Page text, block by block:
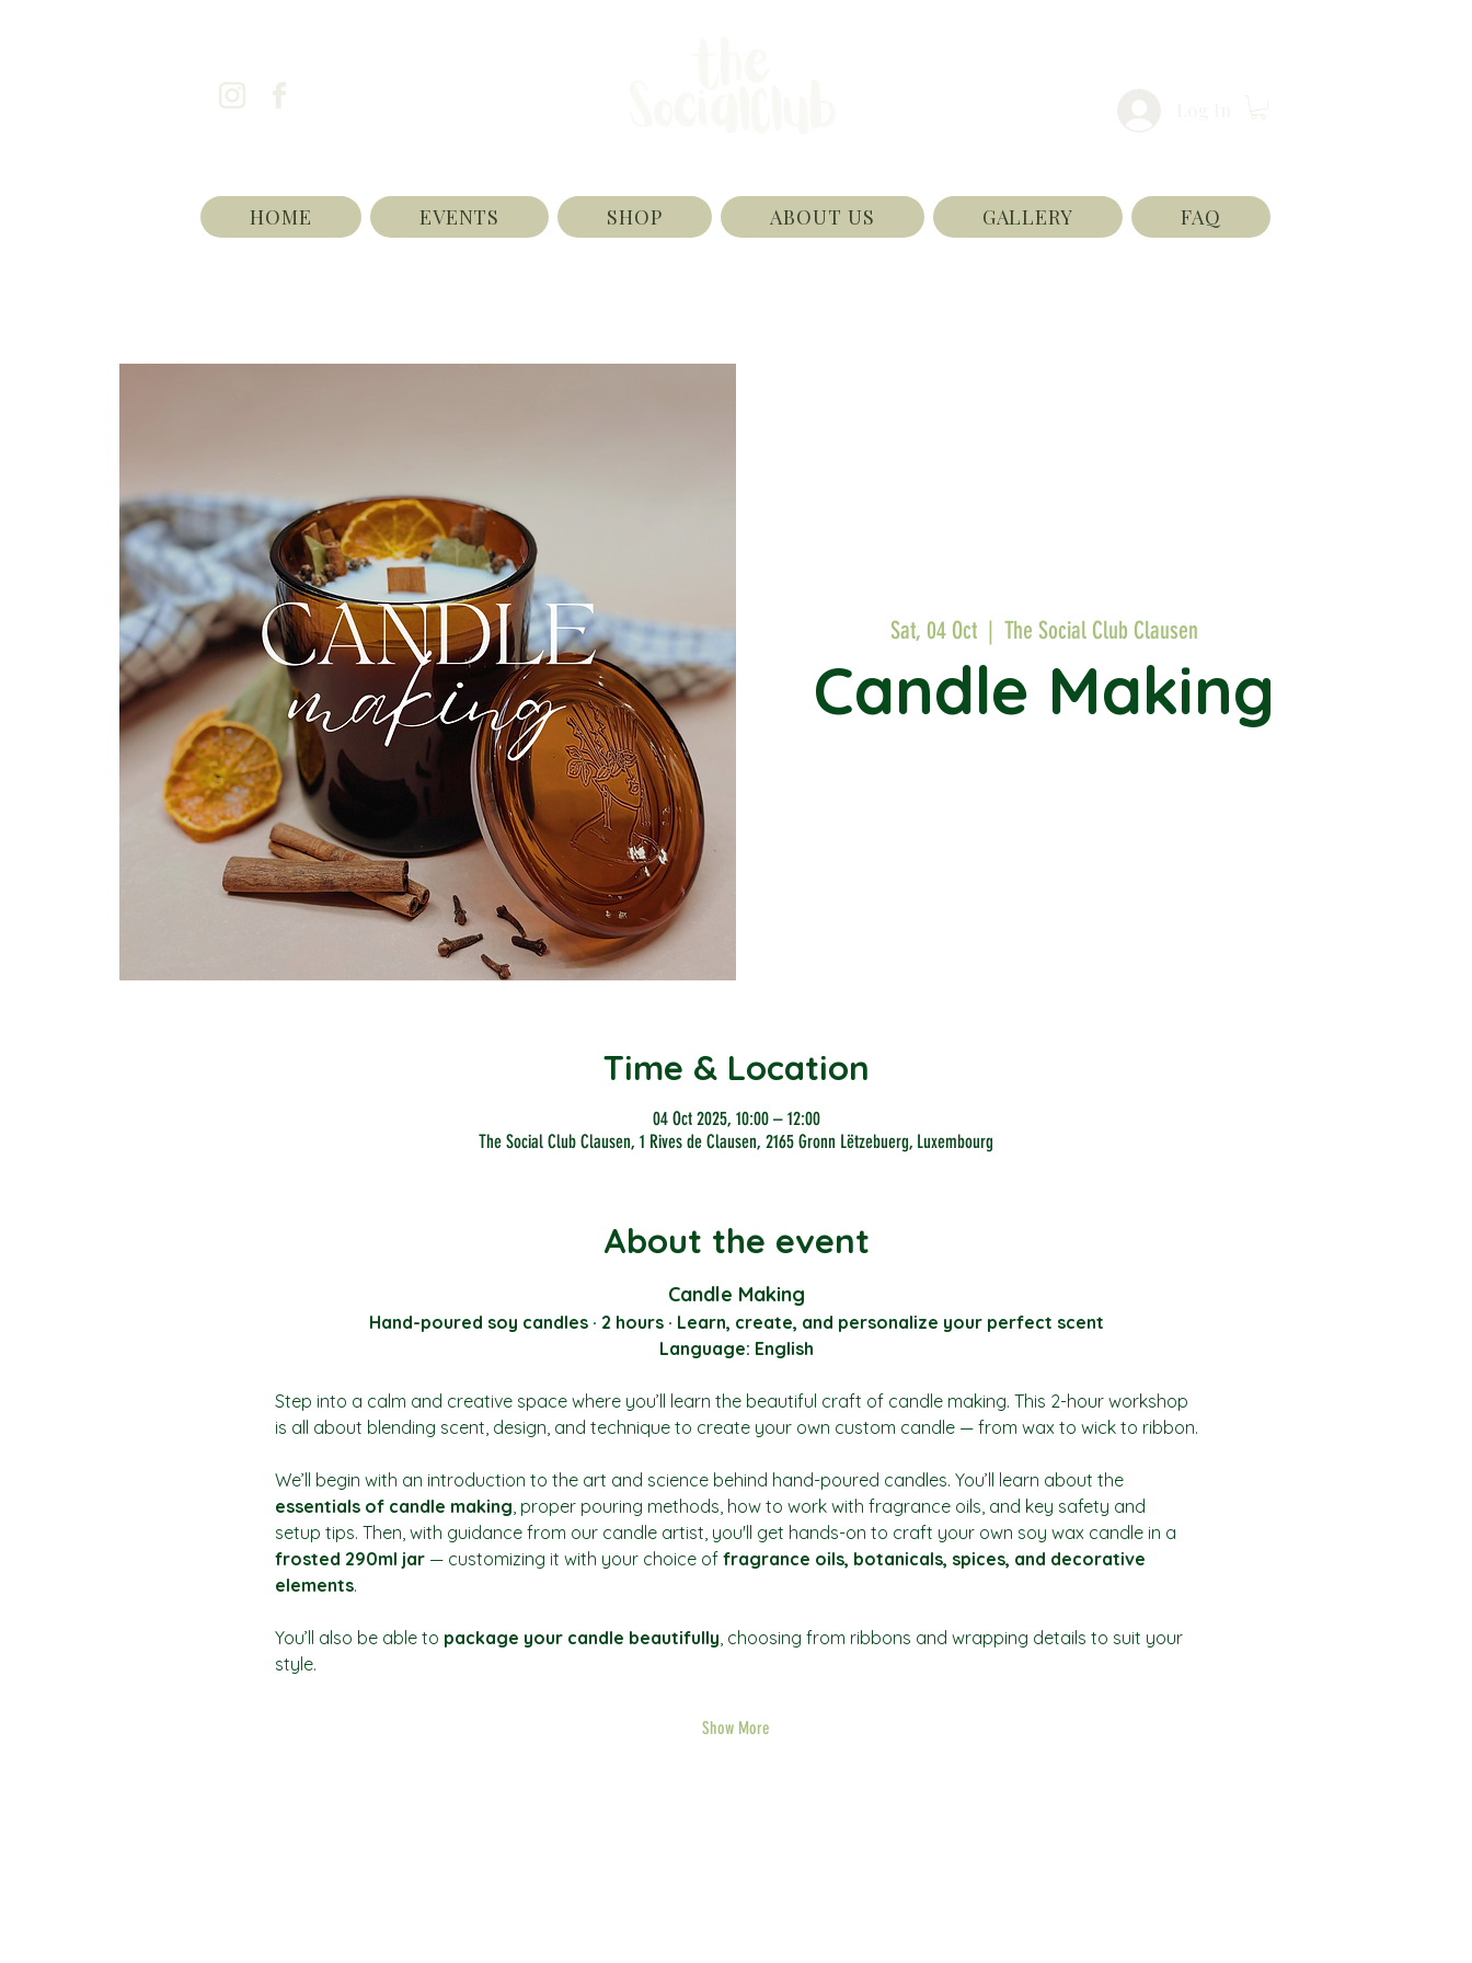
HOME EVENTS SHOP ABOUT US GALLERY FAQ
Sat, 04 Oct
  |
The Social Club Clausen
Candle Making
Time & Location
04 Oct 2025, 10:00 – 12:00
The Social Club Clausen, 1 Rives de Clausen, 2165 Gronn Lëtzebuerg, Luxembourg
About the event
Candle Making
Hand-poured soy candles · 2 hours · Learn, create, and personalize your perfect scent
Language: English
Step into a calm and creative space where you’ll learn the beautiful craft of candle making. This 2-hour workshop
is all about blending scent, design, and technique to create your own custom candle — from wax to wick to ribbon.
We’ll begin with an introduction to the art and science behind hand-poured candles. You’ll learn about the
essentials of candle making, proper pouring methods, how to work with fragrance oils, and key safety and
setup tips. Then, with guidance from our candle artist, you'll get hands-on to craft your own soy wax candle in a
frosted 290ml jar — customizing it with your choice of fragrance oils, botanicals, spices, and decorative
elements.
You’ll also be able to package your candle beautifully, choosing from ribbons and wrapping details to suit your
style.
Show More